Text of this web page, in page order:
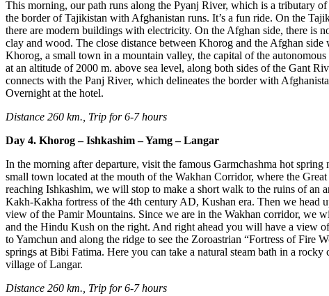
This morning, our path runs along the Pyanj River, which is a tributary
the border of Tajikistan with Afghanistan runs. It’s a fun ride. On the
there are modern buildings with electricity. On the Afghan side, there is
clay and wood. The close distance between Khorog and the Afghan
Khorog, a small town in a mountain valley, the capital of the
at an altitude of 2000 m. above sea level, along both sides of the Gant
connects with the Panj River, which delineates the border with
Overnight at the hotel.
Distance 260 km., Trip for 6-7 hours
Day 4. Khorog – Ishkashim – Yamg – Langar
In the morning after departure, visit the famous Garmchashma hot
small town located at the mouth of the Wakhan Corridor, where the
reaching Ishkashim, we will stop to make a short walk to the ruins of an
Kakh-Kakha fortress of the 4th century AD, Kushan era. Then we head
view of the Pamir Mountains. Since we are in the Wakhan corridor, we
and the Hindu Kush on the right. And right ahead you will have a view
to Yamchun and along the ridge to see the Zoroastrian “Fortress of Fire
springs at Bibi Fatima. Here you can take a natural steam bath in a rocky
village of Langar.
Distance 260 km., Trip for 6-7 hours